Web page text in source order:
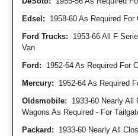
Edsel: 1958-60 As Required For
Ford Trucks: 1953-66 All F
Van
Ford: 1952-64 As Required For
Mercury: 1952-64 As Required
Oldsmobile: 1933-60 Nearly All
Wagons As Required - For
Packard: 1933-60 Nearly All